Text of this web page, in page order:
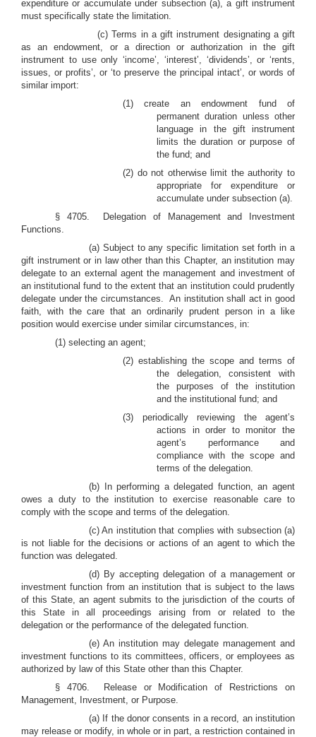
expenditure or accumulate under subsection (a), a gift instrument
must specifically state the limitation.
(c) Terms in a gift instrument designating a gift
as an endowment, or a direction or authorization in the gift
instrument to use only ‘income’, ‘interest’, ‘dividends’, or ‘rents,
issues, or profits’, or ‘to preserve the principal intact’, or words of
similar import:
(1) create an endowment fund of
permanent duration unless other
language in the gift instrument
limits the duration or purpose of
the fund; and
(2) do not otherwise limit the authority to
appropriate for expenditure or
accumulate under subsection (a).
§ 4705. Delegation of Management and Investment
Functions.
(a) Subject to any specific limitation set forth in a
gift instrument or in law other than this Chapter, an institution may
delegate to an external agent the management and investment of
an institutional fund to the extent that an institution could prudently
delegate under the circumstances. An institution shall act in good
faith, with the care that an ordinarily prudent person in a like
position would exercise under similar circumstances, in:
(1) selecting an agent;
(2) establishing the scope and terms of
the delegation, consistent with
the purposes of the institution
and the institutional fund; and
(3) periodically reviewing the agent’s
actions in order to monitor the
agent’s performance and
compliance with the scope and
terms of the delegation.
(b) In performing a delegated function, an agent
owes a duty to the institution to exercise reasonable care to
comply with the scope and terms of the delegation.
(c) An institution that complies with subsection (a)
is not liable for the decisions or actions of an agent to which the
function was delegated.
(d) By accepting delegation of a management or
investment function from an institution that is subject to the laws
of this State, an agent submits to the jurisdiction of the courts of
this State in all proceedings arising from or related to the
delegation or the performance of the delegated function.
(e) An institution may delegate management and
investment functions to its committees, officers, or employees as
authorized by law of this State other than this Chapter.
§ 4706. Release or Modification of Restrictions on
Management, Investment, or Purpose.
(a) If the donor consents in a record, an institution
may release or modify, in whole or in part, a restriction contained in